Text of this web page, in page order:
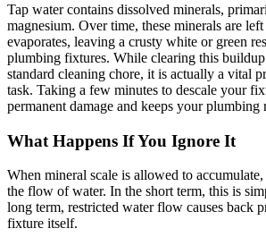
Tap water contains dissolved minerals,
magnesium. Over time, these minerals are
evaporates, leaving a crusty white or green
plumbing fixtures. While clearing this
standard cleaning chore, it is actually a vital
task. Taking a few minutes to descale your
permanent damage and keeps your plumbing
What Happens If You Ignore It
When mineral scale is allowed to
the flow of water. In the short term, this is
long term, restricted water flow causes back
fixture itself.